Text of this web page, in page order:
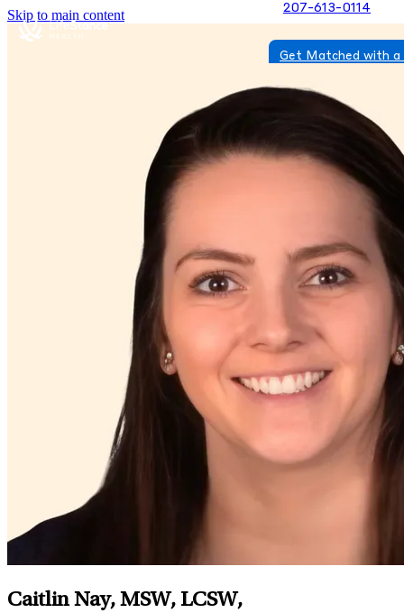
Skip to main content 207-613-0114
Get Matched with
Caitlin Nay, MSW, LCSW,